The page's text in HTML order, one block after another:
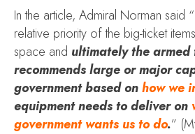
In the article, Admiral Norman said
relative priority of the big-ticket
space and ultimately the armed
recommends large or major
government based onhow we
equipment needs to deliver on
government wants us to do.”